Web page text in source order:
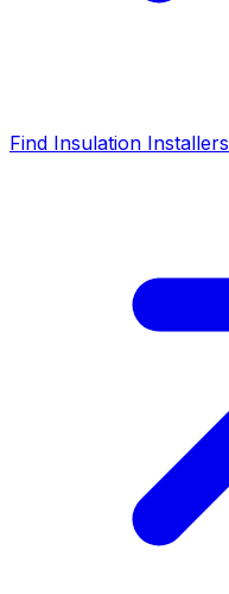
Find Insulation Installers